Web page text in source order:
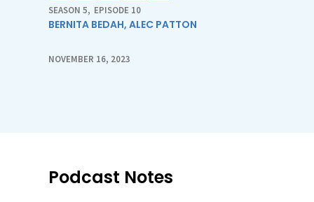
SEASON 5, EPISODE 10
BERNITA BEDAH, ALEC PATTON
NOVEMBER 16, 2023
Podcast Notes